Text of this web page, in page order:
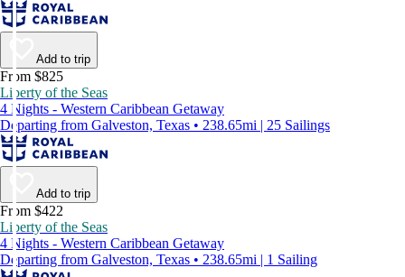
Add to trip
From $825
Liberty of the Seas
4 Nights - Western Caribbean Getaway
Departing from Galveston, Texas • 238.65mi | 25 Sailings
Add to trip
From $422
Liberty of the Seas
4 Nights - Western Caribbean Getaway
Departing from Galveston, Texas • 238.65mi | 1 Sailing